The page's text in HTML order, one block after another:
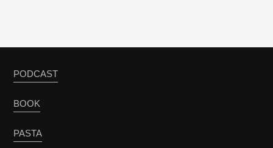
PODCAST
BOOK
PASTA